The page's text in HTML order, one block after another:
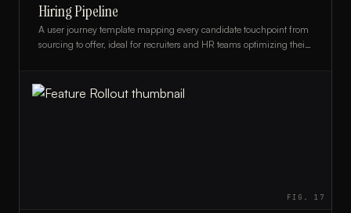
Hiring Pipeline
A user journey template mapping every candidate touchpoint from
sourcing to offer, ideal for recruiters and HR teams optimizing their
FIG.17